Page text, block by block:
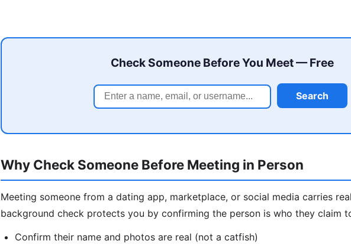
Check Someone Before You Meet — Free
Search
Why Check Someone Before Meeting in Person
Meeting someone from a dating app, marketplace, or social media carries
background check protects you by confirming the person is who they claim
Confirm their name and photos are real (not a catfish)